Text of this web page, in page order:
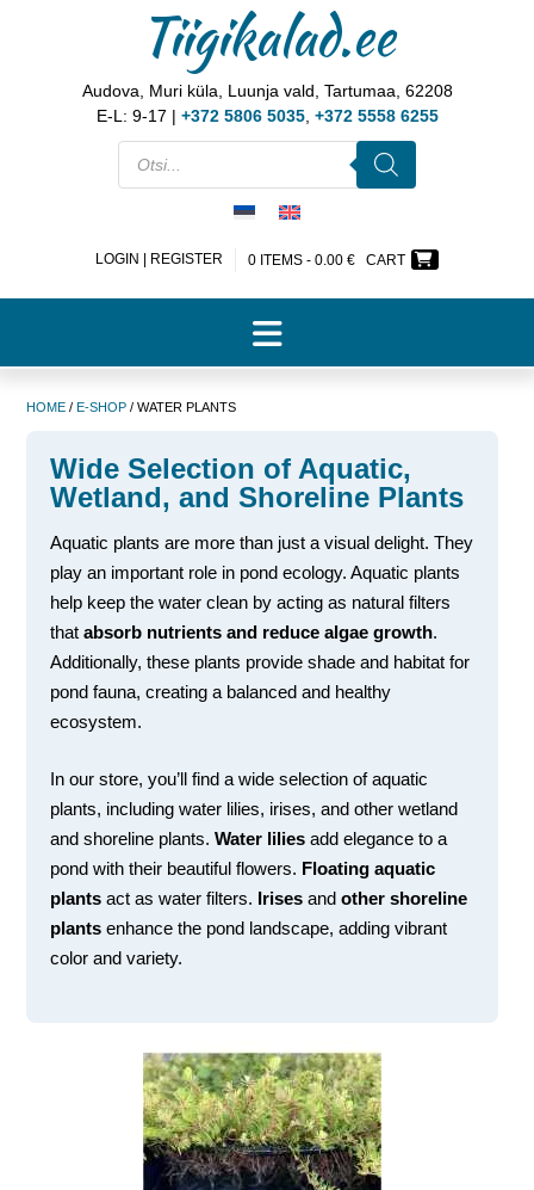
Tiigikalad.ee
Audova, Muri küla, Luunja vald, Tartumaa, 62208
E-L: 9-17 | +372 5806 5035, +372 5558 6255
LOGIN | REGISTER 0 ITEMS - 0.00 € CART
HOME / E-SHOP / WATER PLANTS
Wide Selection of Aquatic,
Wetland, and Shoreline Plants
Aquatic plants are more than just a visual delight. They
play an important role in pond ecology. Aquatic plants
help keep the water clean by acting as natural filters
that absorb nutrients and reduce algae growth.
Additionally, these plants provide shade and habitat for
pond fauna, creating a balanced and healthy
ecosystem.
In our store, you’ll find a wide selection of aquatic
plants, including water lilies, irises, and other wetland
and shoreline plants. Water lilies add elegance to a
pond with their beautiful flowers. Floating aquatic
plants act as water filters. Irises and other shoreline
plants enhance the pond landscape, adding vibrant
color and variety.